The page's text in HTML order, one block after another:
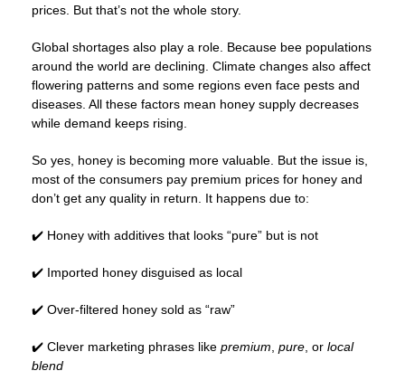
prices. But that’s not the whole story.
Global shortages also play a role. Because bee populations
around the world are declining. Climate changes also affect
flowering patterns and some regions even face pests and
diseases. All these factors mean honey supply decreases
while demand keeps rising.
So yes, honey is becoming more valuable. But the issue is,
most of the consumers pay premium prices for honey and
don’t get any quality in return. It happens due to:
✔️ Honey with additives that looks “pure” but is not
✔️ Imported honey disguised as local
✔️ Over-filtered honey sold as “raw”
✔️ Clever marketing phrases like premium pure , or local
blend